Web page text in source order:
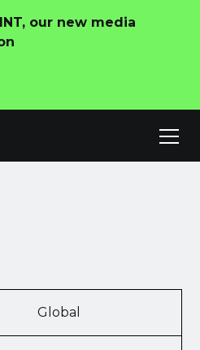
our new media
Global